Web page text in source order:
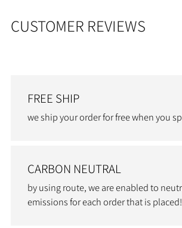
CUSTOMER REVIEWS
FREE SHIP
we ship your order for free when you
CARBON NEUTRAL
by using route, we are enabled to
emissions for each order that is placed!